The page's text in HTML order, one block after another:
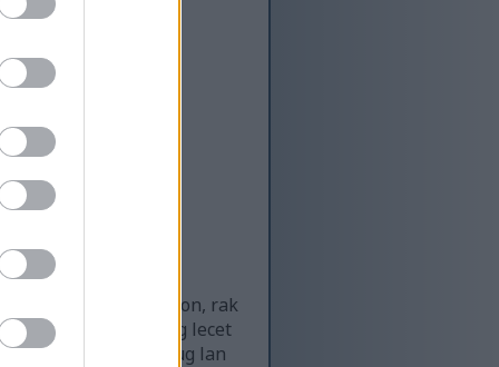
CrossFit
sing amba sing
bata sing katon, rak
lan lantai karet sing lecet
nyorot partikel bledug lan